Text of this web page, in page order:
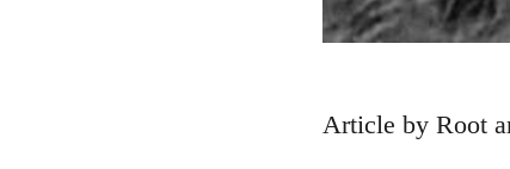
Article by Root